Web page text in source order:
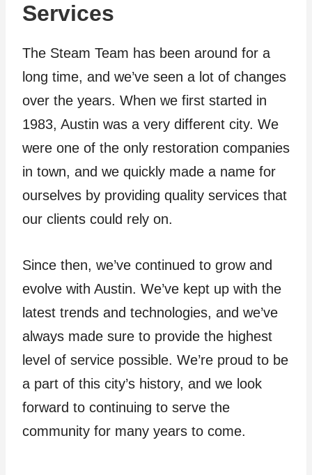
Services
The Steam Team has been around for a
long time, and we’ve seen a lot of changes
over the years. When we first started in
1983, Austin was a very different city. We
were one of the only restoration companies
in town, and we quickly made a name for
ourselves by providing quality services that
our clients could rely on.
Since then, we’ve continued to grow and
evolve with Austin. We’ve kept up with the
latest trends and technologies, and we’ve
always made sure to provide the highest
level of service possible. We’re proud to be
a part of this city’s history, and we look
forward to continuing to serve the
community for many years to come.